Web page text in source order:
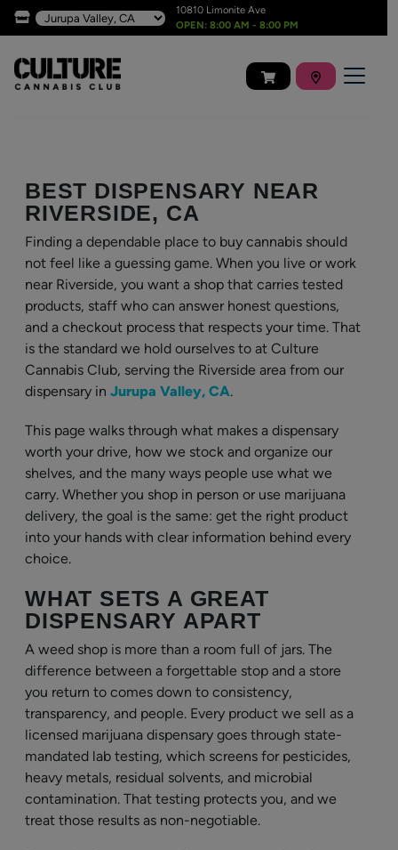
10810 Limonite Ave
OPEN: 8:00 AM - 8:00 PM
BEST DISPENSARY NEAR
RIVERSIDE, CA
Finding a dependable place to buy cannabis should
not feel like a guessing game. When you live or work
near Riverside, you want a shop that carries tested
products, staff who can answer honest questions,
and a checkout process that respects your time. That
is the standard we hold ourselves to at Culture
Cannabis Club, serving the Riverside area from our
dispensary in Jurupa Valley, CA.
This page walks through what makes a dispensary
worth your drive, how we stock and organize our
shelves, and the many ways people use what we
carry. Whether you shop in person or use marijuana
delivery, the goal is the same: get the right product
into your hands with clear information behind every
choice.
WHAT SETS A GREAT
DISPENSARY APART
A weed shop is more than a room full of jars. The
difference between a forgettable stop and a store
you return to comes down to consistency,
transparency, and people. Every product we sell as a
licensed marijuana dispensary goes through state-
mandated lab testing, which screens for pesticides,
heavy metals, residual solvents, and microbial
contamination. That testing protects you, and we
treat those results as non-negotiable.